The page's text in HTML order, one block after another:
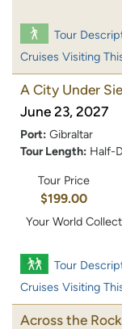
Tour
Cruises Visiting
A City Under
June 23, 2027
Port: Gibraltar
Tour Length: Half-
Tour Price
$199.00
Your World
Tour
Cruises Visiting
Across the Rock